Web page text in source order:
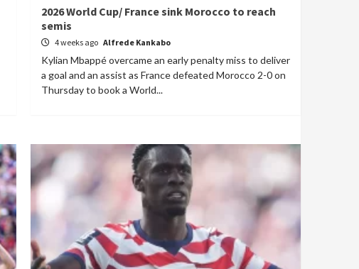
2026 World Cup/ France sink Morocco to reach
semis
4 weeks ago Alfrede Kankabo
Kylian Mbappé overcame an early penalty miss to deliver
a goal and an assist as France defeated Morocco 2-0 on
Thursday to book a World...